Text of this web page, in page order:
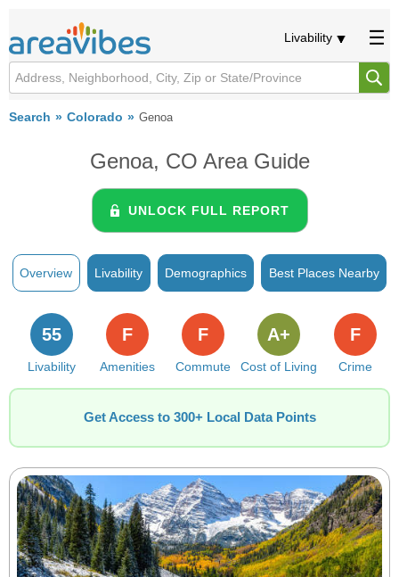
Livability
Search Colorado Genoa
Genoa, CO Area Guide
UNLOCK FULL REPORT
Overview Livability Demographics Best Places Nearby
Livability
55
Amenities
F
Commute
F
Cost of Living
A+
Crime
F
Get Access to 300+ Local Data Points